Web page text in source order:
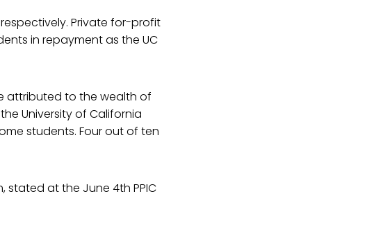
Private for-profit
in repayment as the UC
attributed to the wealth of
University of California
students. Four out of ten
stated at the June 4th PPIC